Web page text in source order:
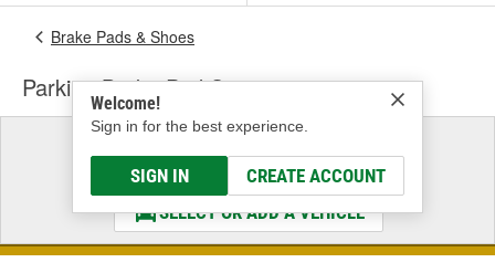
Welcome!
Sign in for the best experience.
SIGN IN CREATE ACCOUNT
Brake Pads & Shoes
Parking Brake Pad Set
Select a Vehicle
& Find the Parts That Fit
SELECT OR ADD A VEHICLE